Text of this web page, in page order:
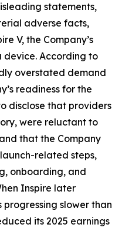
statements,
adverse facts,
V, the Company’s
device. According to
overstated demand
readiness for the
disclose that providers
were reluctant to
that the Company
related steps,
onboarding, and
Inspire later
slower than
its 2025 earnings